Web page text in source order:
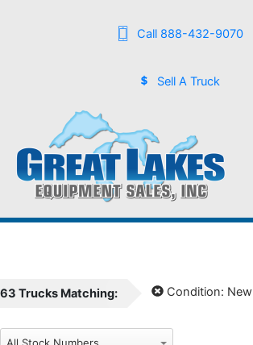
Call 888-432-9070
Sell A Truck
63 Trucks Matching: Condition: New